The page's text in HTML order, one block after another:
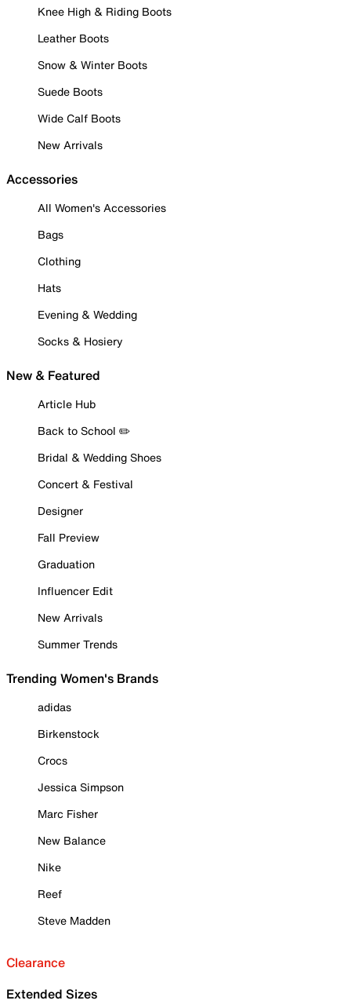
Knee High & Riding Boots
Leather Boots
Snow & Winter Boots
Suede Boots
Wide Calf Boots
New Arrivals
Accessories
All Women's Accessories
Bags
Clothing
Hats
Evening & Wedding
Socks & Hosiery
New & Featured
Article Hub
Back to School ✏️
Bridal & Wedding Shoes
Concert & Festival
Designer
Fall Preview
Graduation
Influencer Edit
New Arrivals
Summer Trends
Trending Women's Brands
adidas
Birkenstock
Crocs
Jessica Simpson
Marc Fisher
New Balance
Nike
Reef
Steve Madden
Clearance
Extended Sizes